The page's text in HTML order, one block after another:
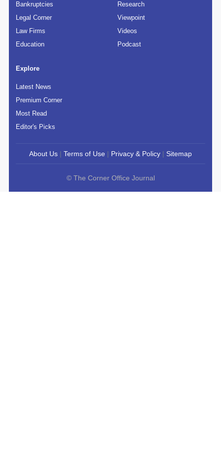
Bankruptcies
Legal Corner
Law Firms
Education
Research
Viewpoint
Videos
Podcast
Explore
Latest News
Premium Corner
Most Read
Editor's Picks
About Us | Terms of Use | Privacy & Policy | Sitemap
© The Corner Office Journal